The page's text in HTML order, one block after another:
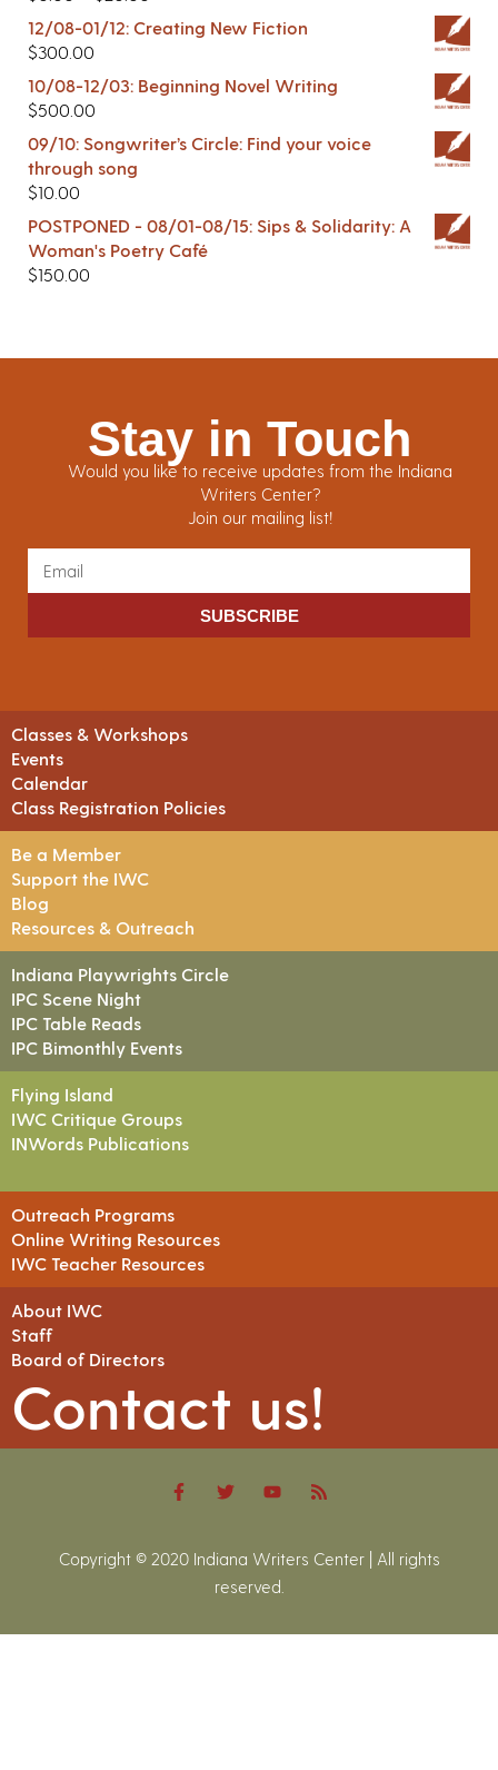
12/08-01/12: Creating New Fiction
$300.00
10/08-12/03: Beginning Novel Writing
$500.00
09/10: Songwriter’s Circle: Find your voice
through song
$10.00
POSTPONED - 08/01-08/15: Sips & Solidarity: A
Woman's Poetry Café
$150.00
Stay in Touch
Would you like to receive updates from the Indiana
Writers Center?
Join our mailing list!
SUBSCRIBE
Classes & Workshops
Events
Calendar
Class Registration Policies
Be a Member
Support the IWC
Blog
Resources & Outreach
Indiana Playwrights Circle
IPC Scene Night
IPC Table Reads
IPC Bimonthly Events
Flying Island
IWC Critique Groups
INWords Publications
Outreach Programs
Online Writing Resources
IWC Teacher Resources
About IWC
Staff
Board of Directors
Contact us!
Copyright © 2020 Indiana Writers Center | All rights
reserved.